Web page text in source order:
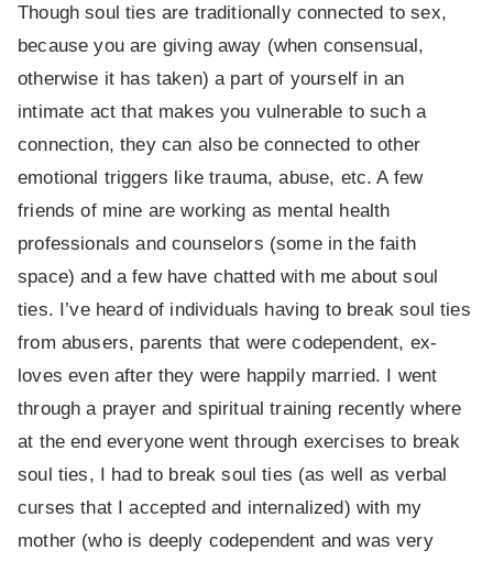
Though soul ties are traditionally connected to sex,
because you are giving away (when consensual,
otherwise it has taken) a part of yourself in an
intimate act that makes you vulnerable to such a
connection, they can also be connected to other
emotional triggers like trauma, abuse, etc. A few
friends of mine are working as mental health
professionals and counselors (some in the faith
space) and a few have chatted with me about soul
ties. I’ve heard of individuals having to break soul ties
from abusers, parents that were codependent, ex-
loves even after they were happily married. I went
through a prayer and spiritual training recently where
at the end everyone went through exercises to break
soul ties, I had to break soul ties (as well as verbal
curses that I accepted and internalized) with my
mother (who is deeply codependent and was very